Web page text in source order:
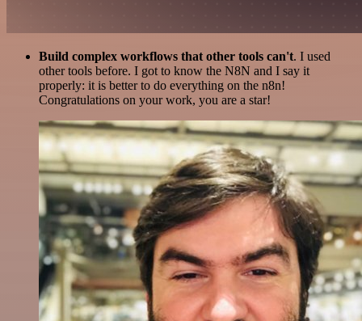
Build complex workflows that other tools can't. I used
other tools before. I got to know the N8N and I say it
properly: it is better to do everything on the n8n!
Congratulations on your work, you are a star!